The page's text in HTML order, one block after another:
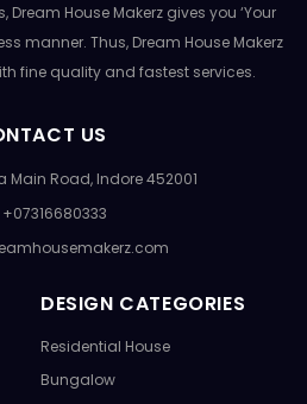
House Makerz gives you ‘Your
manner. Thus, Dream House Makerz
fine quality and fastest services.
US
Main Road, Indore 452001
+07316680333
DESIGN CATEGORIES
Residential House
Bungalow